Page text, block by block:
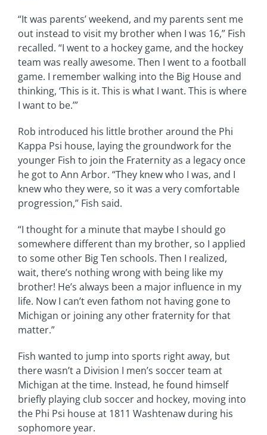
“It was parents’ weekend, and my parents sent me
out instead to visit my brother when I was 16,” Fish
recalled. “I went to a hockey game, and the hockey
team was really awesome. Then I went to a football
game. I remember walking into the Big House and
thinking, ‘This is it. This is what I want. This is where
I want to be.’”
Rob introduced his little brother around the Phi
Kappa Psi house, laying the groundwork for the
younger Fish to join the Fraternity as a legacy once
he got to Ann Arbor. “They knew who I was, and I
knew who they were, so it was a very comfortable
progression,” Fish said.
“I thought for a minute that maybe I should go
somewhere different than my brother, so I applied
to some other Big Ten schools. Then I realized,
wait, there’s nothing wrong with being like my
brother! He’s always been a major influence in my
life. Now I can’t even fathom not having gone to
Michigan or joining any other fraternity for that
matter.”
Fish wanted to jump into sports right away, but
there wasn’t a Division I men’s soccer team at
Michigan at the time. Instead, he found himself
briefly playing club soccer and hockey, moving into
the Phi Psi house at 1811 Washtenaw during his
sophomore year.